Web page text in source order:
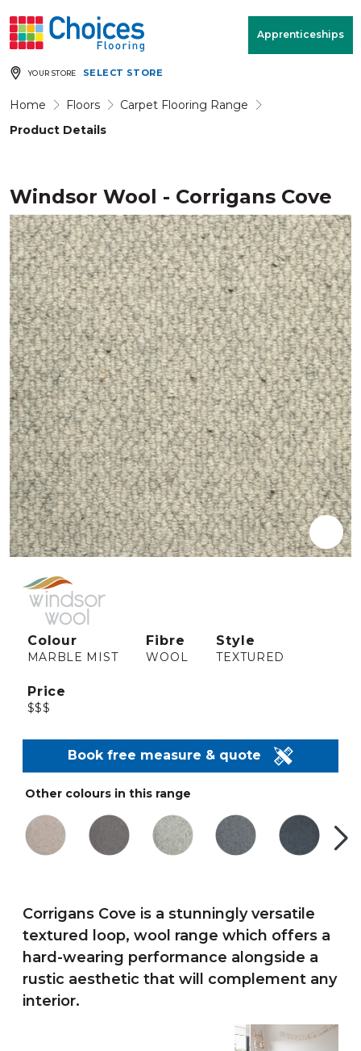
Apprenticeships
YOUR STORE SELECT STORE
Home Floors
Carpet Flooring Range
Product Details
Windsor Wool - Corrigans Cove
Colour
MARBLE MIST
Fibre
WOOL
Style
TEXTURED
Price
$$$
Book free measure & quote
Other colours in this range
Corrigans Cove is a stunningly versatile
textured loop, wool range which offers a
hard-wearing performance alongside a
rustic aesthetic that will complement any
interior.
Your store: Please enter postcode
& Quote
MENU
Products
Rooms
Commercial